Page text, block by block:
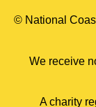
© National
We receive
A charity